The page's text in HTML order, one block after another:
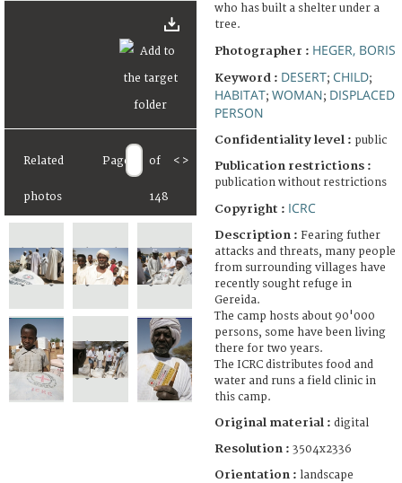
Related
photos
Page of
148
< >
who has built a shelter under a
tree.
Photographer : HEGER, BORIS
Keyword : DESERT; CHILD;
HABITAT; WOMAN; DISPLACED
PERSON
Confidentiality level : public
Publication restrictions :
publication without restrictions
Copyright : ICRC
Description : Fearing futher
attacks and threats, many people
from surrounding villages have
recently sought refuge in
Gereida.
The camp hosts about 90'000
persons, some have been living
there for two years.
The ICRC distributes food and
water and runs a field clinic in
this camp.
Original material : digital
Resolution : 3504x2336
Orientation : landscape